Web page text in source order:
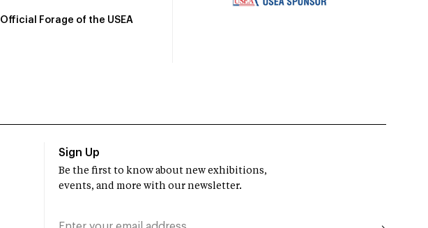
Official Forage of the USEA
Sign Up
Be the first to know about new exhibitions,
events, and more with our newsletter.